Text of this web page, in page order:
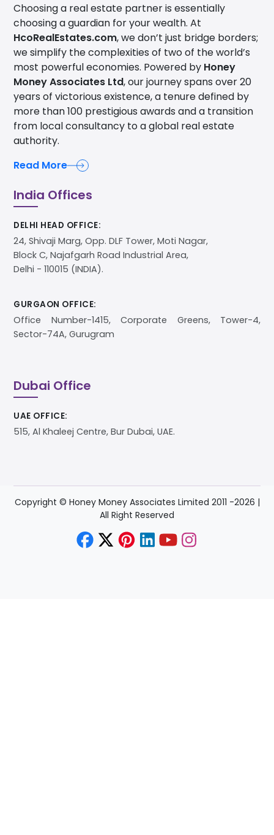
Choosing a real estate partner is essentially
choosing a guardian for your wealth. At
HcoRealEstates.com, we don’t just bridge borders;
we simplify the complexities of two of the world’s
most powerful economies. Powered by Honey
Money Associates Ltd, our journey spans over 20
years of victorious existence, a tenure defined by
more than 100 prestigious awards and a transition
from local consultancy to a global real estate
authority.
Read More
India Offices
DELHI HEAD OFFICE:
24, Shivaji Marg, Opp. DLF Tower, Moti Nagar,
Block C, Najafgarh Road Industrial Area,
Delhi - 110015 (INDIA).
GURGAON OFFICE:
Office Number-1415, Corporate Greens, Tower-4,
Sector-74A, Gurugram
Dubai Office
UAE OFFICE:
515, Al Khaleej Centre, Bur Dubai, UAE.
Copyright © Honey Money Associates Limited 2011 -2026 |
All Right Reserved